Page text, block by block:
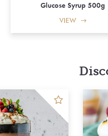
Glucose Syrup 500g
VIEW